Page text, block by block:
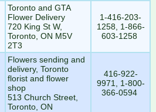
Toronto and GTA
Flower Delivery
720 King St W,
Toronto, ON M5V
2T3
1-416-203-
1258, 1-866-
603-1258
Flowers sending and
delivery, Toronto
florist and flower
shop
513 Church Street,
Toronto, ON
416-922-
9971, 1-800-
366-0594